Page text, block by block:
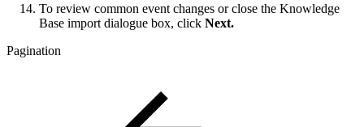
To review common event changes or close the Knowledge
Base import dialogue box, click Next.
Pagination